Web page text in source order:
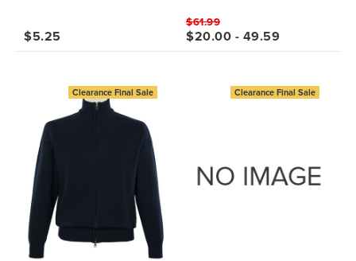
$5.25
$61.99
$20.00 - 49.59
Clearance Final Sale Clearance Final Sale